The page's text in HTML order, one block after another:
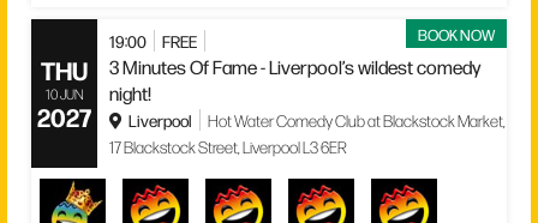
BOOK NOW
THU
10 JUN
2027
19:00 FREE
3 Minutes Of Fame - Liverpool’s wildest comedy
night!
Liverpool
Hot Water Comedy Club at Blackstock Market,
17 Blackstock Street, Liverpool L3 6ER